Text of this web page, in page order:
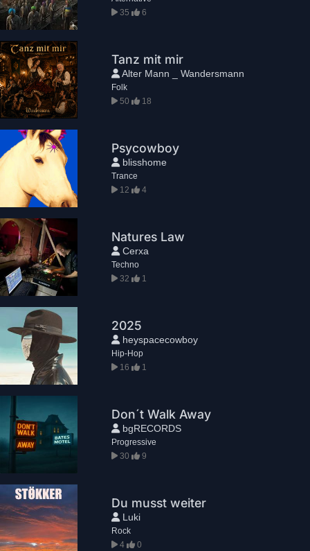
35
6
Tanz mit mir
Alter Mann _ Wandersmann
Folk
50
18
Psycowboy
blisshome
Trance
12
4
Natures Law
Cerxa
Techno
32
1
2025
heyspacecowboy
Hip-Hop
16
1
Don´t Walk Away
bgRECORDS
Progressive
30
9
Du musst weiter
Luki
Rock
4
0